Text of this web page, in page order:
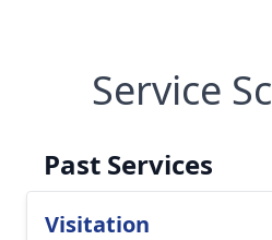
Service
Past Services
Visitation